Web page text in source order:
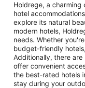
Holdrege, a
hotel
explore its natural
modern hotels,
needs. Whether
budget-friendly
Additionally, there
offer convenient
the best-rated hotels
stay during your